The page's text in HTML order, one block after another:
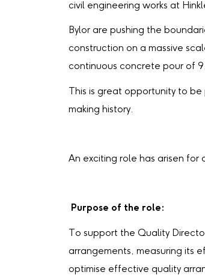
civil engineering works at
Bylor are pushing the
construction on a massive
continuous concrete pour of
This is great opportunity to
making history.
An exciting role has arisen for
Purpose of the role:
To support the Quality
arrangements, measuring its
optimise effective quality